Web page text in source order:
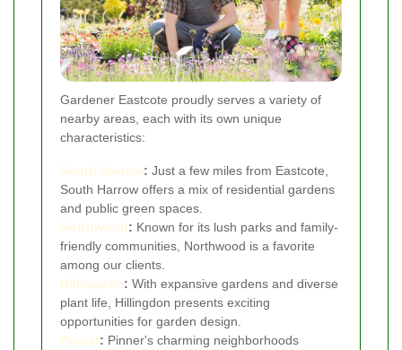
Gardener Eastcote proudly serves a variety of
nearby areas, each with its own unique
characteristics:
South Harrow: Just a few miles from Eastcote,
South Harrow offers a mix of residential gardens
and public green spaces.
Northwood: Known for its lush parks and family-
friendly communities, Northwood is a favorite
among our clients.
Hillingdon: With expansive gardens and diverse
plant life, Hillingdon presents exciting
opportunities for garden design.
Pinner: Pinner's charming neighborhoods